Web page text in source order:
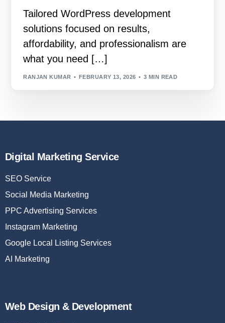
Tailored WordPress development
solutions focused on results,
affordability, and professionalism are
what you need […]
RANJAN KUMAR FEBRUARY 13, 2026 3 MIN READ
Digital Marketing Service
SEO Service
Social Media Marketing
PPC Advertising Services
Instagram Marketing
Google Local Listing Services
AI Marketing
Web Design & Development